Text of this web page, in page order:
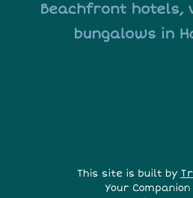
Beachfront hotels,
bungalows in
This site is built by
Your Companion